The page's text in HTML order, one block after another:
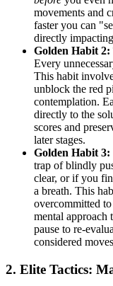
movements and
faster you can
directly
Golden Habit
Every
This habit
unblock the red
contemplation.
directly to the
scores and
later stages.
Golden Habit 3:
trap of blindly
clear, or if you
a breath. This
overcommitted
mental approach
pause to re-
considered
2. Elite Tactics: